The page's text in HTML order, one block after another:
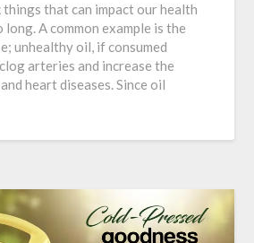
that can impact our health
A common example is the
unhealthy oil, if consumed
arteries and increase the
heart diseases. Since oil